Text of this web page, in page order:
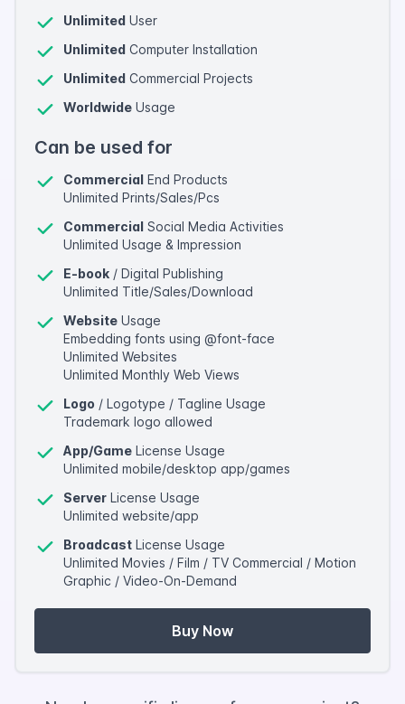
Unlimited User
Unlimited Computer Installation
Unlimited Commercial Projects
Worldwide Usage
Can be used for
Commercial End Products
Unlimited Prints/Sales/Pcs
Commercial Social Media Activities
Unlimited Usage & Impression
E-book / Digital Publishing
Unlimited Title/Sales/Download
Website Usage
Embedding fonts using @font-face
Unlimited Websites
Unlimited Monthly Web Views
Logo / Logotype / Tagline Usage
Trademark logo allowed
App/Game License Usage
Unlimited mobile/desktop app/games
Server License Usage
Unlimited website/app
Broadcast License Usage
Unlimited Movies / Film / TV Commercial / Motion
Graphic / Video-On-Demand
Buy Now